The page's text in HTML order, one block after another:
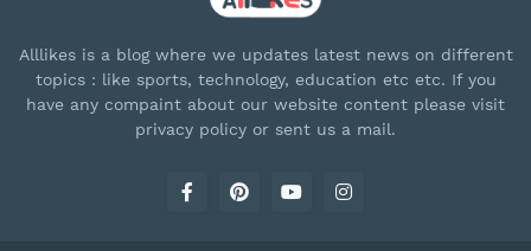
Alllikes is a blog where we updates latest news on different
topics : like sports, technology, education etc etc. If you
have any compaint about our website content please visit
privacy policy or sent us a mail.